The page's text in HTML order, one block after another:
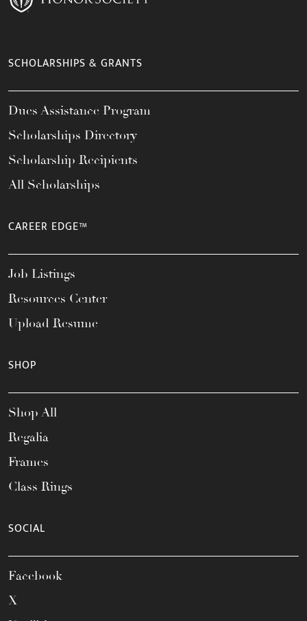
SCHOLARSHIPS & GRANTS
Dues Assistance Program
Scholarships Directory
Scholarship Recipients
All Scholarships
CAREER EDGE™
Job Listings
Resources Center
Upload Resume
SHOP
Shop All
Regalia
Frames
Class Rings
SOCIAL
Facebook
X